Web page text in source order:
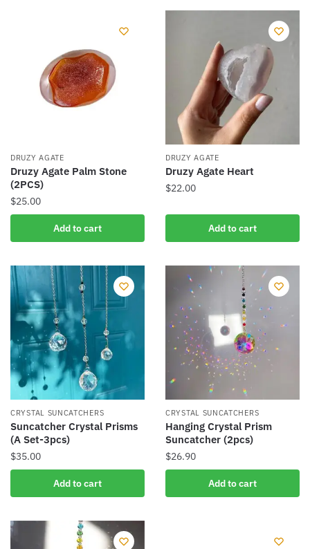
DRUZY AGATE
Druzy Agate Palm Stone
(2PCS)
$25.00
Add to cart
DRUZY AGATE
Druzy Agate Heart
$22.00
Add to cart
CRYSTAL SUNCATCHERS
Suncatcher Crystal Prisms
(A Set-3pcs)
$35.00
Add to cart
CRYSTAL SUNCATCHERS
Hanging Crystal Prism
Suncatcher (2pcs)
$26.90
Add to cart